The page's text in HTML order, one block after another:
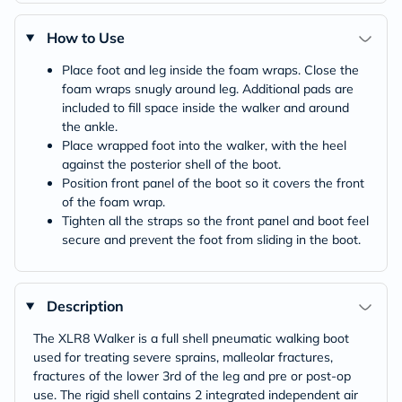
How to Use
Place foot and leg inside the foam wraps. Close the
foam wraps snugly around leg. Additional pads are
included to fill space inside the walker and around
the ankle.
Place wrapped foot into the walker, with the heel
against the posterior shell of the boot.
Position front panel of the boot so it covers the front
of the foam wrap.
Tighten all the straps so the front panel and boot feel
secure and prevent the foot from sliding in the boot.
Description
The XLR8 Walker is a full shell pneumatic walking boot
used for treating severe sprains, malleolar fractures,
fractures of the lower 3rd of the leg and pre or post-op
use. The rigid shell contains 2 integrated independent air